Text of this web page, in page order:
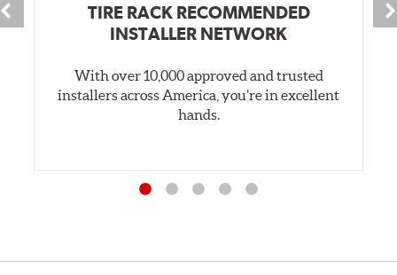
TIRE RACK RECOMMENDED
INSTALLER NETWORK
With over 10,000 approved and trusted
installers across America, you’re in excellent
hands.